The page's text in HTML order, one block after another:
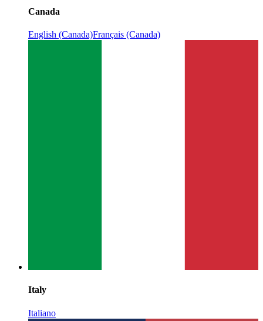
Canada
English (Canada)Français (Canada)
Italy
Italiano